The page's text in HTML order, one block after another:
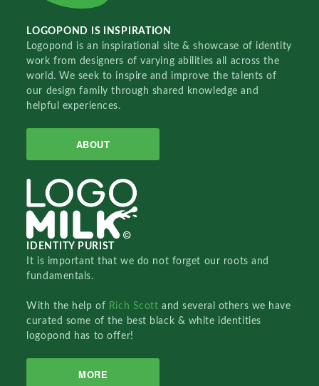
LOGOPOND IS INSPIRATION
Logopond is an inspirational site & showcase of identity
work from designers of varying abilities all across the
world. We seek to inspire and improve the talents of
our design family through shared knowledge and
helpful experiences.
ABOUT
IDENTITY PURIST
It is important that we do not forget our roots and
fundamentals.
With the help of Rich Scottand several others we have
curated some of the best black & white identities
logopond has to offer!
MORE